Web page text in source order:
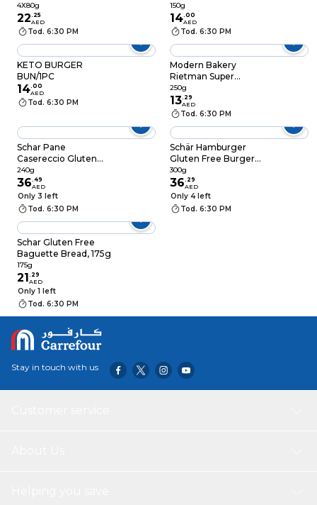
4X80g
22. 25
AED
Tod. 6:30 PM
150g
14.00
AED
Tod. 6:30 PM
KETO BURGER
BUN/1PC
14.00
AED
Tod. 6:30 PM
Modern Bakery
Rietman Super
Protein Bread, 250g
250g
13. 29
AED
Tod. 6:30 PM
Schar Pane
Casereccio Gluten
Free Bread with
Buckwheat and
Sourdough, 240g
240g
36.49
AED
Only 3 left
Tod. 6:30 PM
Schär Hamburger
Gluten Free Burger
Buns, 300g
300g
36. 29
AED
Only 4 left
Tod. 6:30 PM
Schar Gluten Free
Baguette Bread, 175g
175g
21. 29
AED
Only 1 left
Tod. 6:30 PM
Stay in touch with us